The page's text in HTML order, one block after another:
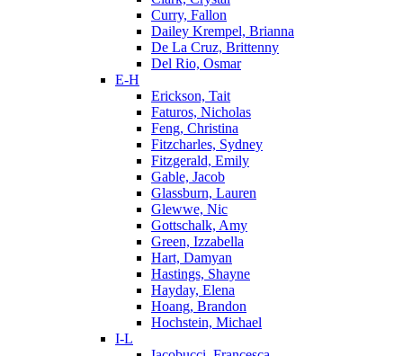
Curry, Fallon
Dailey Krempel, Brianna
De La Cruz, Brittenny
Del Rio, Osmar
E-H
Erickson, Tait
Faturos, Nicholas
Feng, Christina
Fitzcharles, Sydney
Fitzgerald, Emily
Gable, Jacob
Glassburn, Lauren
Glewwe, Nic
Gottschalk, Amy
Green, Izzabella
Hart, Damyan
Hastings, Shayne
Hayday, Elena
Hoang, Brandon
Hochstein, Michael
I-L